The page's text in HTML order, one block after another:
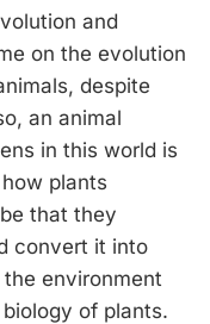
and
on the evolution
despite
an animal
in this world is
plants
that they
convert it into
environment
of plants.